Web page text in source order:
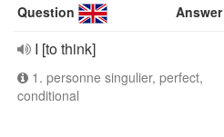
Question Answer
I [to think]
1. personne singulier, perfect,
conditional